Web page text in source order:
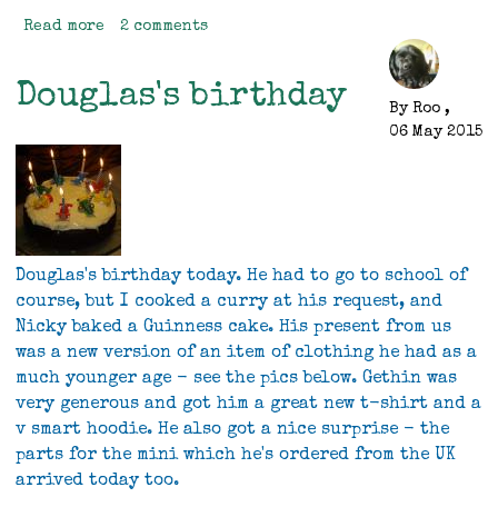
Read more about
the
2 comments
Douglas's birthday By Roo ,
06 May 2015
Douglas's birthday today. He had to go to school of
course, but I cooked a curry at his request, and
Nicky baked a Guinness cake. His present from us
was a new version of an item of clothing he had as a
much younger age - see the pics below. Gethin was
very generous and got him a great new t-shirt and a
v smart hoodie. He also got a nice surprise - the
parts for the mini which he's ordered from the UK
arrived today too.